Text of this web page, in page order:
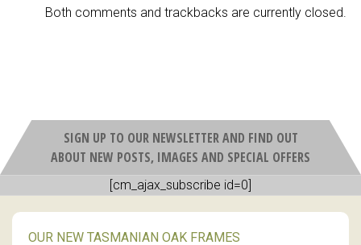
Both comments and trackbacks are currently closed.
SIGN UP TO OUR NEWSLETTER AND FIND OUT
ABOUT NEW POSTS, IMAGES AND SPECIAL OFFERS
[cm_ajax_subscribe id=0]
OUR NEW TASMANIAN OAK FRAMES